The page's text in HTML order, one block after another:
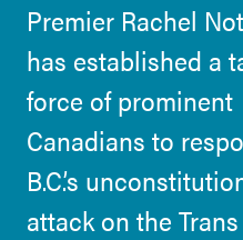
Premier Rachel
has established a
force of prominent
Canadians to
B.C.’s
attack on the Trans